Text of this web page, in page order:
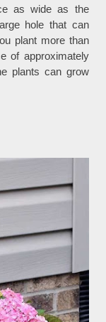
as wide as the
hole that can
plant more than
of approximately
plants can grow